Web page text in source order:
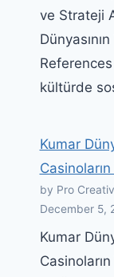
ve Strateji
kültürde
Kumar
by Pro
December 5,
Kumar